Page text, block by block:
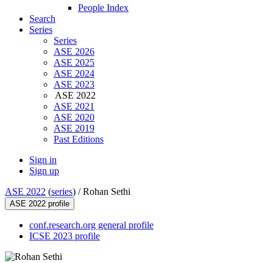
People Index
Search
Series
Series
ASE 2026
ASE 2025
ASE 2024
ASE 2023
ASE 2022
ASE 2021
ASE 2020
ASE 2019
Past Editions
Sign in
Sign up
ASE 2022 (series) /Rohan Sethi
ASE 2022 profile
conf.research.org general profile
ICSE 2023 profile